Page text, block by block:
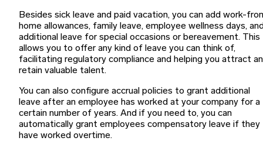
Besides sick leave and paid vacation, you can add work-
home allowances, family leave, employee wellness days,
additional leave for special occasions or bereavement. This
allows you to offer any kind of leave you can think of,
facilitating regulatory compliance and helping you attract
retain valuable talent.
You can also configure accrual policies to grant additional
leave after an employee has worked at your company for a
certain number of years. And if you need to, you can
automatically grant employees compensatory leave if they
have worked overtime.